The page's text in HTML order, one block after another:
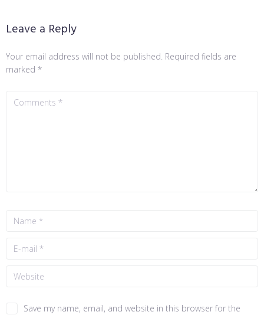
Leave a Reply
Your email address will not be published. Required fields are
marked *
Save my name, email, and website in this browser for the